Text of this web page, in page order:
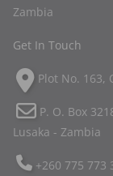
Zambia
Get In Touch
Plot No. 163,
P. O. Box
Lusaka - Zambia
+260 775 773